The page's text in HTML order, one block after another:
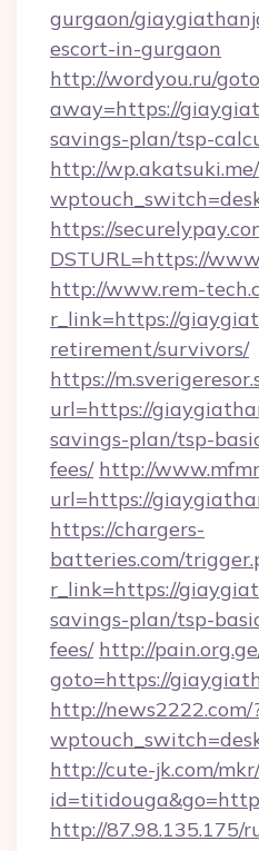
gurgaon/
escort-in-gurgaon
http://wordyou.ru/
away=https://
savings-plan/tsp-
http://
https://
DSTURL=https://
http://www.rem-
r_link=https://
retirement/survivors/
https://
url=https://
savings-plan/tsp-
fees/ http://
url=https://
https://chargers-
batteries.com/
r_link=https://
savings-plan/tsp-
fees/ http://
goto=https://
http://news2222.com/
http://cute-jk.com/
http://87.98.135.175/